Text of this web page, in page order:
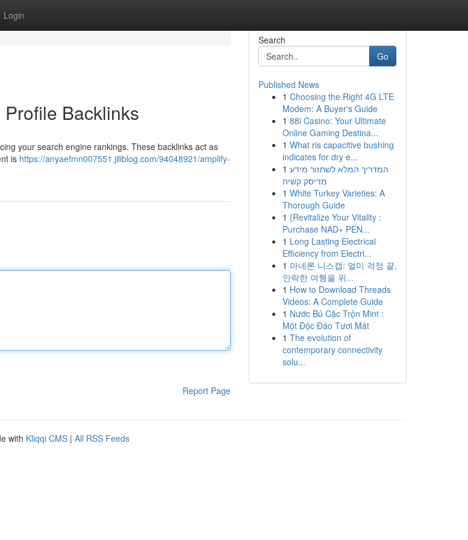
Login
Backlinks
your search engine rankings. These backlinks act as
is https://anyaefmn007551.jiliblog.com/94048921/amplify-
Report Page
Search
Go
Published News
1 Choosing the Right 4G LTE
Modem: A Buyer's Guide
1 88i Casino: Your Ultimate
Online Gaming Destina...
1 What ris capacitive bushing
indicates for dry e...
1 המדריך המלא לשחזור מידע
מדיסק קשיח
1 White Turkey Varieties: A
Thorough Guide
1 {Revitalize Your Vitality :
Purchase NAD+ PEN...
1 Long Lasting Electrical
Efficiency from Electri...
1 아네론 니스캡: 멀미 걱정 끝,
안락한 여행을 위...
1 How to Download Threads
Videos: A Complete Guide
1 Nước Bú Cặc Trộn Mint :
Một Độc Đáo Tươi Mát
1 The evolution of
contemporary connectivity
solu...
with Kliqqi CMS | All RSS Feeds